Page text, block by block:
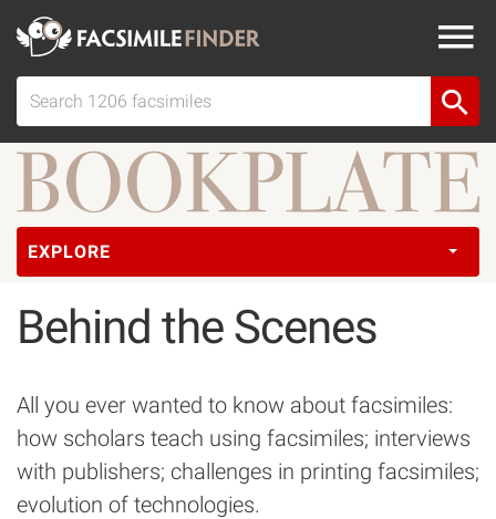
EXPLORE
Behind the Scenes
All you ever wanted to know about facsimiles:
how scholars teach using facsimiles; interviews
with publishers; challenges in printing facsimiles;
evolution of technologies.